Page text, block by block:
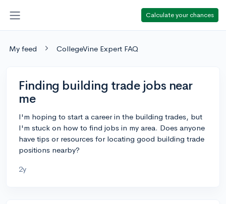
Calculate your chances
My feed CollegeVine Expert FAQ
Finding building trade jobs near
me
I'm hoping to start a career in the building trades, but
I'm stuck on how to find jobs in my area. Does anyone
have tips or resources for locating good building trade
positions nearby?
2y